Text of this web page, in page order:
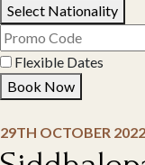
Select Nationality
Flexible Dates
Book Now
29TH OCTOBER 2022